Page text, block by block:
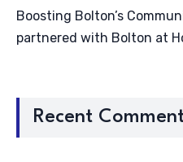
Boosting Bolton’s
partnered with Bolton at
Recent